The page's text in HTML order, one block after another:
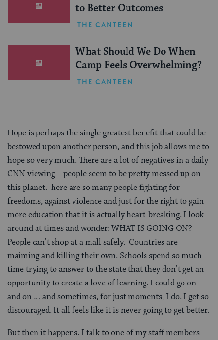
to Better Outcomes
THE CANTEEN
What Should We Do When
Camp Feels Overwhelming?
THE CANTEEN
Hope is perhaps the single greatest benefit that could be
bestowed upon another person, and this job allows me to
hope so very much. There are a lot of negatives in a daily
CNN viewing – people seem to be pretty messed up on
this planet. here are so many people fighting for
freedoms, against violence and just for the right to gain
more education that it is actually heart-breaking. I look
around at times and wonder: WHAT IS GOING ON?
People can’t shop at a mall safely. Countries are
maiming and killing their own. Schools spend so much
time trying to answer to the state that they don’t get an
opportunity to create a love of learning. I could go on
and on … and sometimes, for just moments, I do. I get so
discouraged. It all feels like it is never going to get better.
But then it happens. I talk to one of my staff members